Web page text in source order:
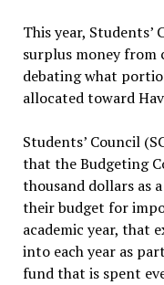
This year, Students’
surplus money from
debating what
allocated toward
Students’ Council
that the Budgeting
thousand dollars as
their budget for
academic year, that
into each year as
fund that is spent